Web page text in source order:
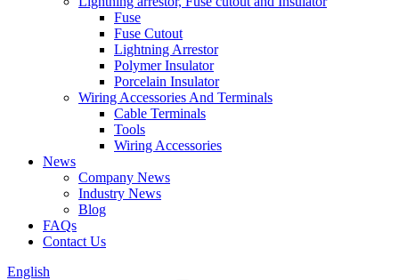
Fuse
Fuse Cutout
Lightning Arrestor
Polymer Insulator
Porcelain Insulator
Wiring Accessories And Terminals
Cable Terminals
Tools
Wiring Accessories
News
Company News
Industry News
Blog
FAQs
Contact Us
English